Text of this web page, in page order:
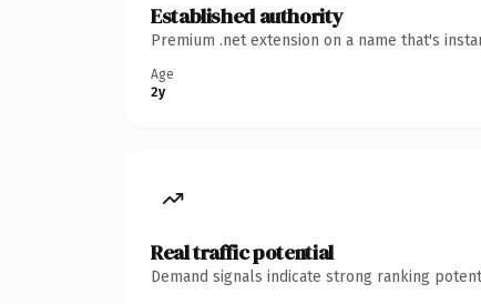
Established authority
Premium .net extension on a name that's
Age
2y
Real traffic potential
Demand signals indicate strong ranking